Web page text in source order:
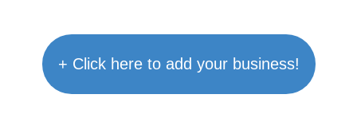
+ Click here to add your business!